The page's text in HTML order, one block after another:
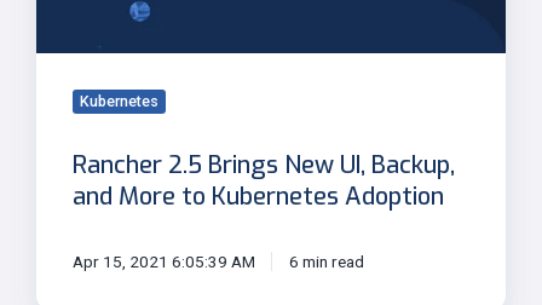
Kubernetes
Kubernetes
Rancher 2.5 Brings New UI, Backup,
and More to Kubernetes Adoption
Apr 15, 2021 6:05:39 AM 6 min read